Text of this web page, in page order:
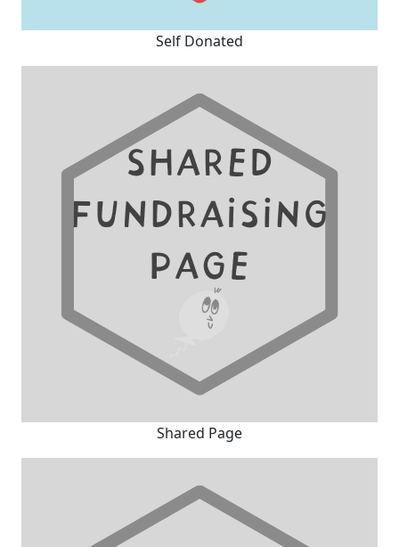
Self Donated
Shared Page